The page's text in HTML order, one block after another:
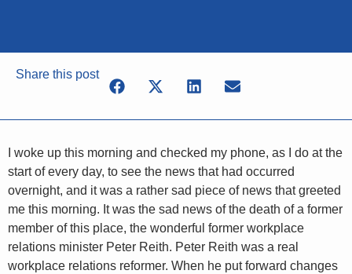
Share this post
I woke up this morning and checked my phone, as I do at the
start of every day, to see the news that had occurred
overnight, and it was a rather sad piece of news that greeted
me this morning. It was the sad news of the death of a former
member of this place, the wonderful former workplace
relations minister Peter Reith. Peter Reith was a real
workplace relations reformer. When he put forward changes